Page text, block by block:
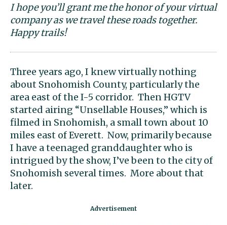
I hope you’ll grant me the honor of your virtual
company as we travel these roads together.
Happy trails!
Three years ago, I knew virtually nothing
about Snohomish County, particularly the
area east of the I-5 corridor. Then HGTV
started airing “Unsellable Houses,” which is
filmed in Snohomish, a small town about 10
miles east of Everett. Now, primarily because
I have a teenaged granddaughter who is
intrigued by the show, I’ve been to the city of
Snohomish several times. More about that
later.